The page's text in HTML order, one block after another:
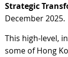
Strategic
December 2025.
This high-level,
some of Hong